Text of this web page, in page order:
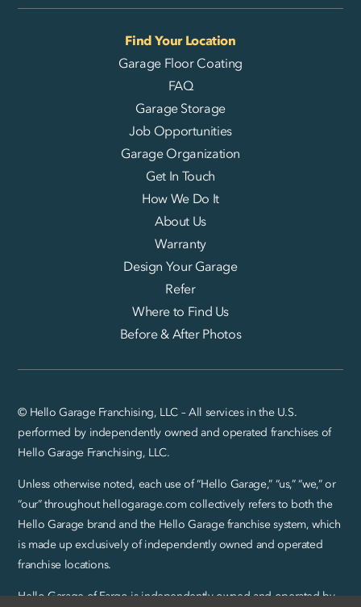
Garage Floor Coating
FAQ
Garage Storage
Job Opportunities
Garage Organization
Get In Touch
How We Do It
About Us
Warranty
Design Your Garage
Refer
Where to Find Us
Before & After Photos
Find Your Location
© Hello Garage Franchising, LLC – All services in the U.S.
performed by independently owned and operated franchises of
Hello Garage Franchising, LLC.
Unless otherwise noted, each use of “Hello Garage,” “us,” “we,” or
“our” throughout hellogarage.com collectively refers to both the
Hello Garage brand and the Hello Garage franchise system, which
is made up exclusively of independently owned and operated
franchise locations.
Hello Garage of Fargo is independently owned and operated by